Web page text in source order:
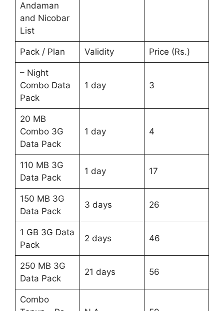
Andaman
and Nicobar
List
Pack / Plan Validity Price (Rs.)
– Night
Combo Data
Pack
1 day 3
20 MB
Combo 3G
Data Pack
1 day 4
110 MB 3G
Data Pack
1 day 17
150 MB 3G
Data Pack
3 days 26
1 GB 3G Data
Pack
2 days 46
250 MB 3G
Data Pack
21 days 56
Combo